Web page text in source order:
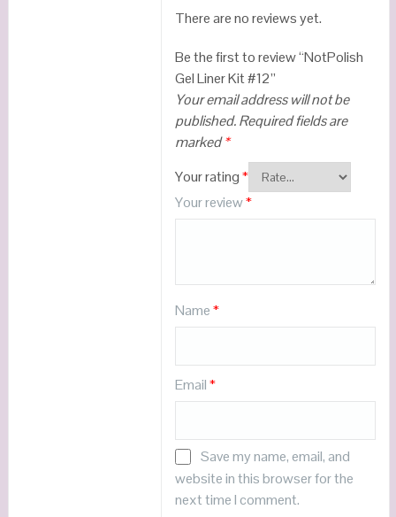
There are no reviews yet.
Be the first to review “NotPolish
Gel Liner Kit #12”
Your email address will not be
published.Required fields are
marked*
Your rating*
Your review*
Name*
Email*
Save my name, email, and
website in this browser for the
next time I comment.